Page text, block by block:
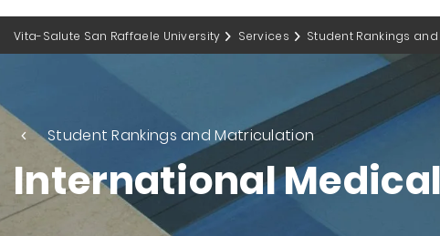
Vita-Salute San Raffaele University Services Student Rankings
Student Rankings and Matriculation
International Medical